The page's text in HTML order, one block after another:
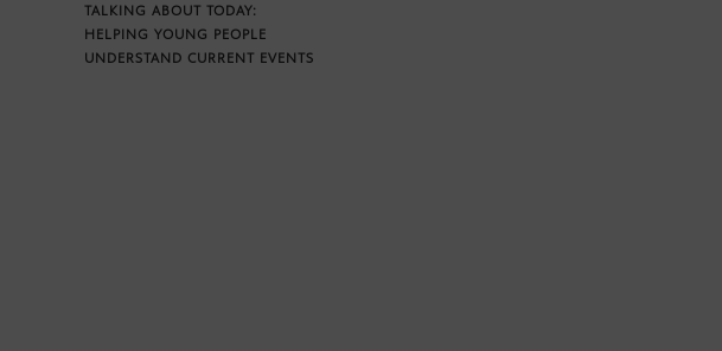
TALKING ABOUT TODAY:
HELPING YOUNG PEOPLE
UNDERSTAND CURRENT EVENTS